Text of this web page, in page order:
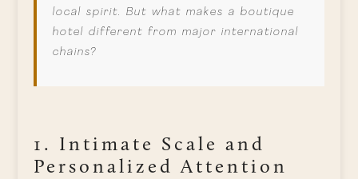
local spirit. But what makes a boutique
hotel different from major international
chains?
1. Intimate Scale and
Personalized Attention